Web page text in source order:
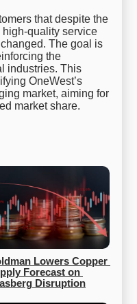
that despite the
high-quality service
The goal is
the
industries. This
OneWest’s
market, aiming for
market share.
Lowers Copper
Forecast on
Disruption